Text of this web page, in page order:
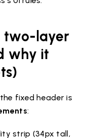
two-layer
why it
fixed header is
:
strip (34px tall,